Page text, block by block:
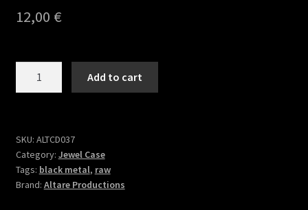
12,00 €
quantity
Add to cart
SKU: ALTCD037
Category: Jewel Case
Tags: black metal, raw
Brand: Altare Productions